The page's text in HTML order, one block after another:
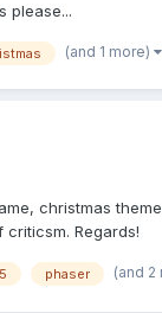
please...
(and 1 more)
christmas
Regards!
phaser (and 2